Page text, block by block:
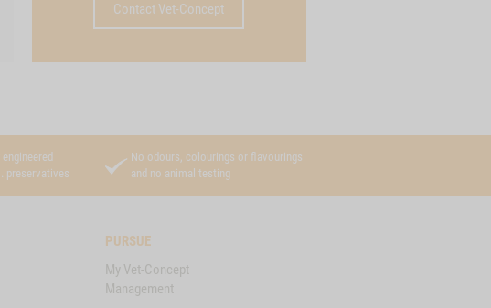
Contact Vet-Concept
preservatives
No odours, colourings or flavourings
and no animal testing
PURSUE
My Vet-Concept
Management